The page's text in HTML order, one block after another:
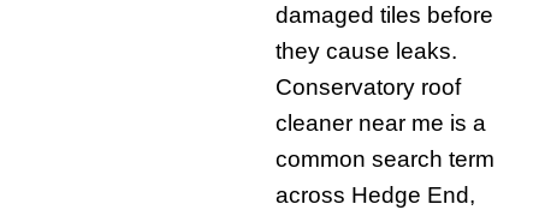
damaged tiles before
they cause leaks.
Conservatory roof
cleaner near me is a
common search term
across Hedge End,